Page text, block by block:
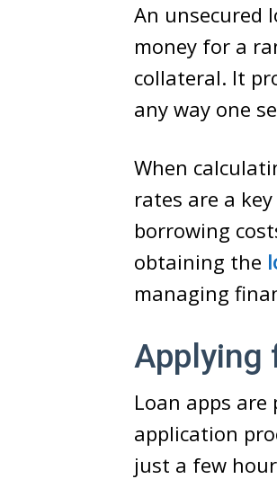
An unsecured
money for a
collateral. It
any way one
When
rates are a
borrowing
obtaining the
managing
Applying
Loan apps
application
just a few